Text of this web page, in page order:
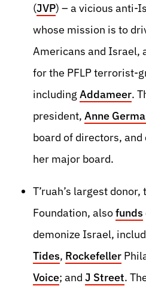
(JVP) – a vicious anti-
whose mission is to
Americans and Israel,
for the PFLP terrorist-
including Addameer.
president, Anne
board of directors, and
her major board.
T’ruah’s largest
Foundation, alsofunds
demonize Israel,
Tides, Rockefeller
Voice; and J Street.